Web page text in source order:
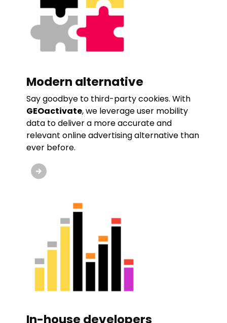
Modern alternative
Say goodbye to third-party cookies. With
GEOactivate, we leverage user mobility
data to deliver a more accurate and
relevant online advertising alternative than
ever before.
In-house developers